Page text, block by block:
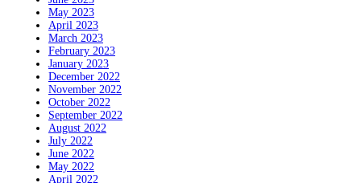
May 2023
April 2023
March 2023
February 2023
January 2023
December 2022
November 2022
October 2022
September 2022
August 2022
July 2022
June 2022
May 2022
April 2022